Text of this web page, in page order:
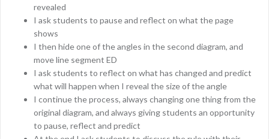
revealed
I ask students to pause and reflect on what the page
shows
I then hide one of the angles in the second diagram, and
move line segment ED
I ask students to reflect on what has changed and predict
what will happen when I reveal the size of the angle
I continue the process, always changing one thing from the
original diagram, and always giving students an opportunity
to pause, reflect and predict